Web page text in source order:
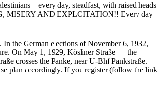
– every day, steadfast, with raised heads
MISERY AND EXPLOITATION!! Every day
the German elections of November 6, 1932,
On May 1, 1929, Kösliner Straße — the
crosses the Panke, near U-Bhf Pankstraße.
plan accordingly. If you register (follow the link